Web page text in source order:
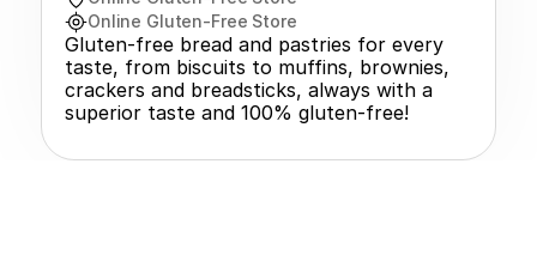
Online Gluten-Free Store
Gluten-free bread and pastries for every
taste, from biscuits to muffins, brownies,
crackers and breadsticks, always with a
superior taste and 100% gluten-free!